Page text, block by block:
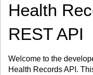
Health
REST API
Welcome to the
Health Records API.